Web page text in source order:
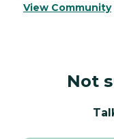
View Community
Not